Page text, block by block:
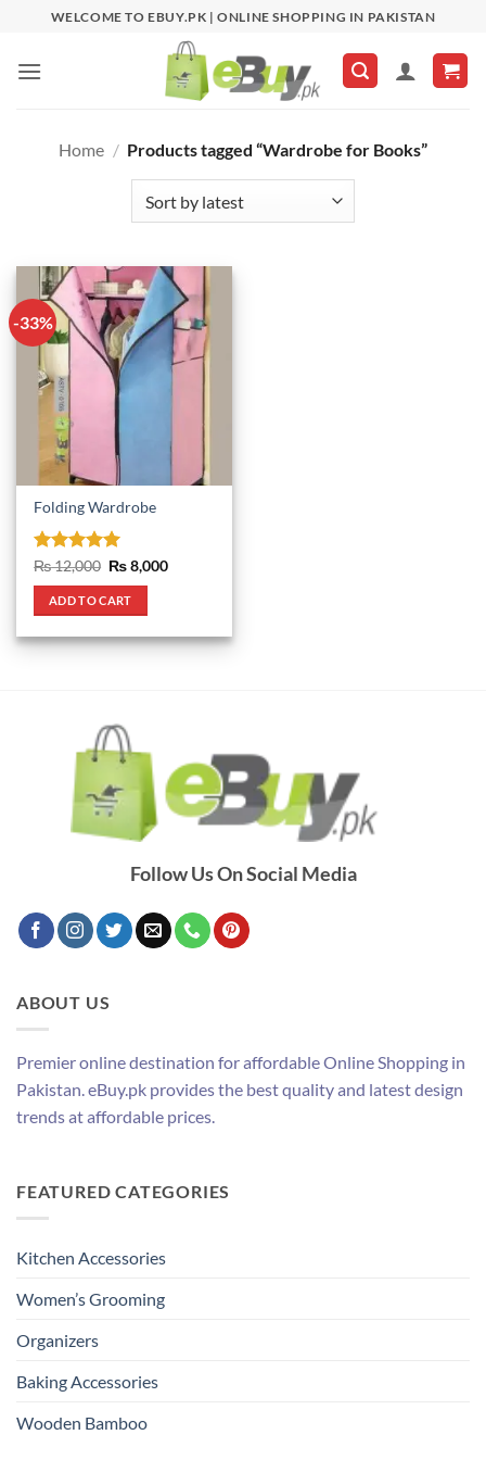
content
WELCOME TO EBUY.PK | ONLINE SHOPPING IN PAKISTAN
Home / Products tagged “Wardrobe for Books”
-33%
Folding Wardrobe
Rated5
out of 5
₨12,000 Original
price
was:
₨ 12,000.
₨8,000Current
ADD TO CART
Follow Us On Social Media
ABOUT US
Premier online destination for affordable Online Shopping in
Pakistan. eBuy.pk provides the best quality and latest design
trends at affordable prices.
FEATURED CATEGORIES
Kitchen Accessories
Women’s Grooming
Organizers
Baking Accessories
Wooden Bamboo